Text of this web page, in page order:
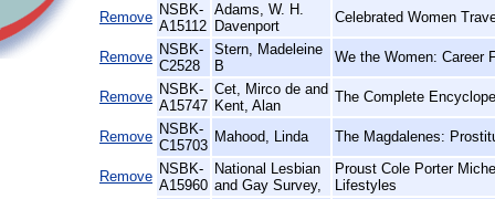
Remove NSBK-
A15112
Adams, W. H.
Davenport
Celebrated Women
Remove NSBK-
C2528
Stern, Madeleine
B
We the Women: Career
Remove NSBK-
A15747
Cet, Mirco de and
Kent, Alan
The Complete
Remove NSBK-
C15703
Mahood, Linda The Magdalenes:
Remove NSBK-
A15960
National Lesbian
and Gay Survey,
Proust Cole Porter
Lifestyles